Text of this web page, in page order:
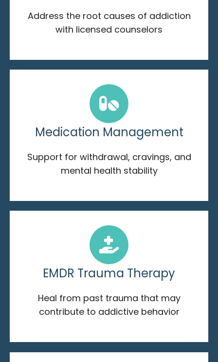
Address the root causes of addiction
with licensed counselors
Medication Management
Support for withdrawal, cravings, and
mental health stability
EMDR Trauma Therapy
Heal from past trauma that may
contribute to addictive behavior